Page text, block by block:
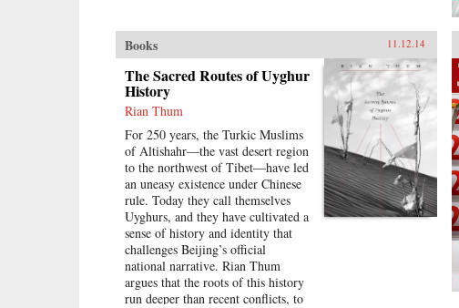
Books 11.12.14
The Sacred Routes of Uyghur
History
Rian Thum
For 250 years, the Turkic Muslims
of Altishahr—the vast desert region
to the northwest of Tibet—have led
an uneasy existence under Chinese
rule. Today they call themselves
Uyghurs, and they have cultivated a
sense of history and identity that
challenges Beijing’s official
national narrative. Rian Thum
argues that the roots of this history
run deeper than recent conflicts, to